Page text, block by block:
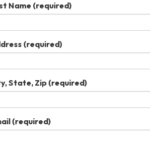
Name (required)
(required)
State, Zip(required)
(required)